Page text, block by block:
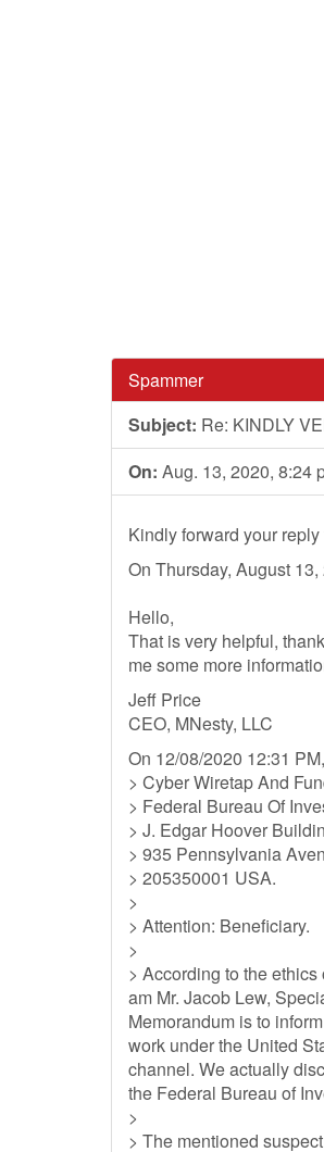
Spammer
Subject: Re: KINDLY
On: Aug. 13, 2020, 8:24
Kindly forward your
On Thursday, August
Hello,
That is very helpful,
me some more
Jeff Price
CEO, MNesty, LLC
On 12/08/2020 12:31
> Cyber Wiretap And
> Federal Bureau Of
> J. Edgar Hoover
> 935 Pennsylvania
> 205350001 USA.
>
> Attention: Beneficiary.
>
> According to the
am Mr. Jacob Lew,
Memorandum is to
work under the United
channel. We actually
the Federal Bureau of
>
> The mentioned